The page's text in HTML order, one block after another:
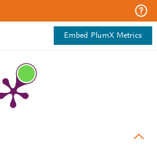
Embed PlumX Metrics